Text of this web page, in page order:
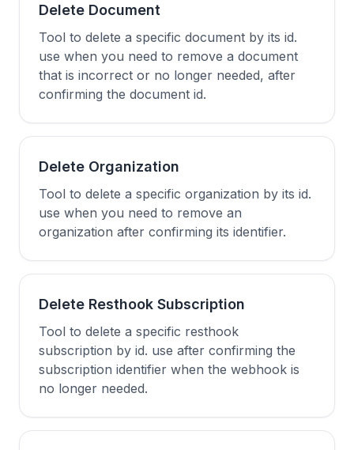
Delete Document
Tool to delete a specific document by its id.
use when you need to remove a document
that is incorrect or no longer needed, after
confirming the document id.
Delete Organization
Tool to delete a specific organization by its id.
use when you need to remove an
organization after confirming its identifier.
Delete Resthook Subscription
Tool to delete a specific resthook
subscription by id. use after confirming the
subscription identifier when the webhook is
no longer needed.